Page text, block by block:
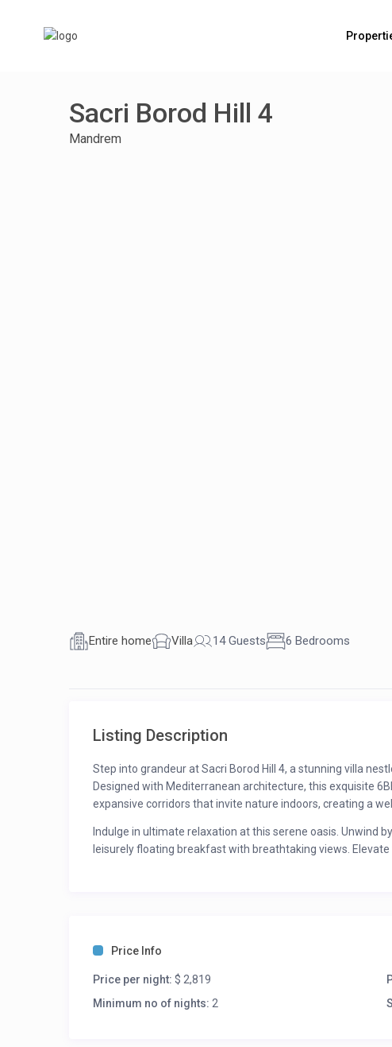
Sacri Borod Hill 4
Mandrem
Entire home Villa 14 Guests 6 Bedrooms
Listing Description
Step into grandeur at Sacri Borod Hill 4, a stunning villa
Designed with Mediterranean architecture, this exquisite
expansive corridors that invite nature indoors, creating a
Indulge in ultimate relaxation at this serene oasis. Unwind
leisurely floating breakfast with breathtaking views.
those seeking adventure, Chapora Fort and Querim Cave
For updated rates please inquire. Rates may vary
Room Description:
Price Info
Price per night: $ 2,819
Minimum no of nights: 2